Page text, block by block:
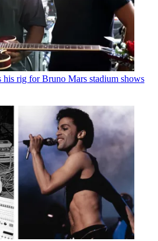
his rig for Bruno Mars stadium shows